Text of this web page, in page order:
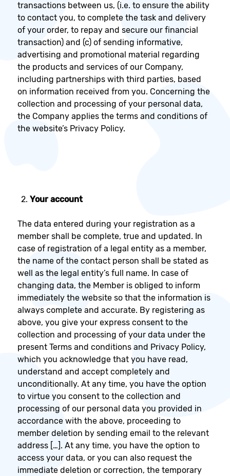
transactions between us, (i.e. to ensure the ability
to contact you, to complete the task and delivery
of your order, to repay and secure our financial
transaction) and (c) of sending informative,
advertising and promotional material regarding
the products and services of our Company,
including partnerships with third parties, based
on information received from you. Concerning the
collection and processing of your personal data,
the Company applies the terms and conditions of
the website’s Privacy Policy.
Your account
The data entered during your registration as a
member shall be complete, true and updated. In
case of registration of a legal entity as a member,
the name of the contact person shall be stated as
well as the legal entity’s full name. In case of
changing data, the Member is obliged to inform
immediately the website so that the information is
always complete and accurate. By registering as
above, you give your express consent to the
collection and processing of your data under the
present Terms and conditions and Privacy Policy,
which you acknowledge that you have read,
understand and accept completely and
unconditionally. At any time, you have the option
to virtue you consent to the collection and
processing of our personal data you provided in
accordance with the above, proceeding to
member deletion by sending email to the relevant
address […]. At any time, you have the option to
access your data, or you can also request the
immediate deletion or correction, the temporary